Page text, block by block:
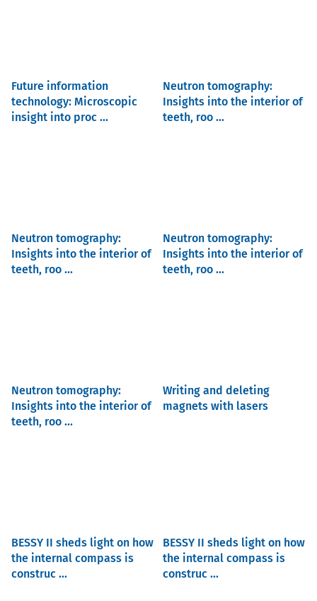
Future information
technology: Microscopic
insight into proc ...
Neutron tomography:
Insights into the interior of
teeth, roo ...
Neutron tomography:
Insights into the interior of
teeth, roo ...
Neutron tomography:
Insights into the interior of
teeth, roo ...
Neutron tomography:
Insights into the interior of
teeth, roo ...
Writing and deleting
magnets with lasers
BESSY II sheds light on how
the internal compass is
construc ...
BESSY II sheds light on how
the internal compass is
construc ...